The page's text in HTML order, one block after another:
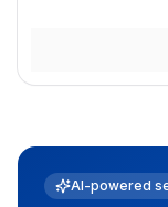
AI-powered